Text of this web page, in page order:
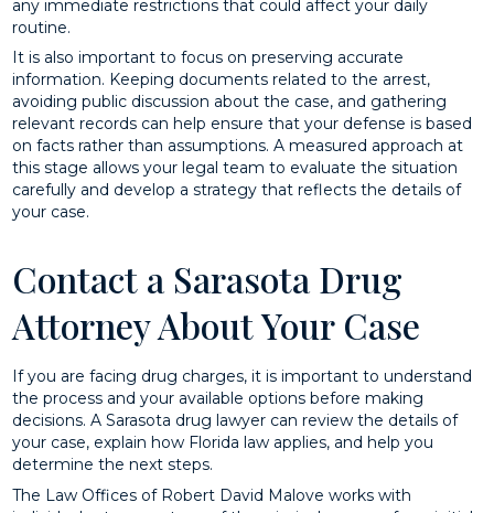
any immediate restrictions that could affect your daily
routine.
It is also important to focus on preserving accurate
information. Keeping documents related to the arrest,
avoiding public discussion about the case, and gathering
relevant records can help ensure that your defense is based
on facts rather than assumptions. A measured approach at
this stage allows your legal team to evaluate the situation
carefully and develop a strategy that reflects the details of
your case.
Contact a Sarasota Drug
Attorney About Your Case
If you are facing drug charges, it is important to understand
the process and your available options before making
decisions. A Sarasota drug lawyer can review the details of
your case, explain how Florida law applies, and help you
determine the next steps.
The Law Offices of Robert David Malove works with